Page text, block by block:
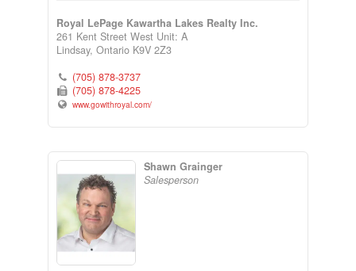
Royal LePage Kawartha Lakes Realty Inc.
261 Kent Street West Unit: A
Lindsay, Ontario K9V 2Z3
(705) 878-3737
(705) 878-4225
www.gowithroyal.com/
Shawn Grainger
Salesperson